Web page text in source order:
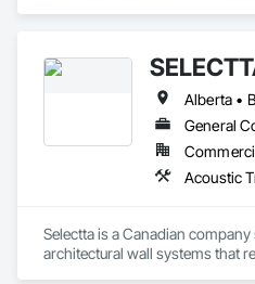
Selectta is a Canadian
architectural wall systems that